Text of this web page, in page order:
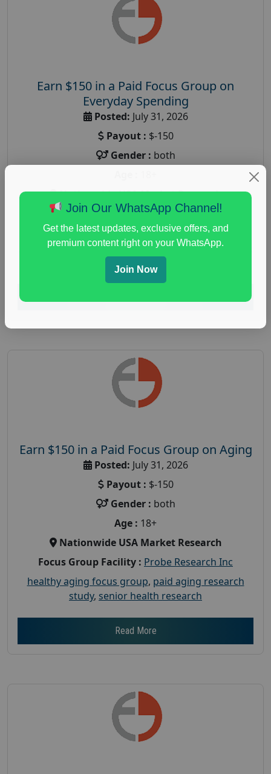
Earn $150 in a Paid Focus Group on
Everyday Spending
Posted: July 31, 2026
Payout : $-150
Gender : both
Nationwide USA Market Research
Focus Group Facility : Adler Weiner Research
everyday spending focus group,paid consumer
spending study,personal finance, personal finance
research study
Earn $150 in a Paid Focus Group on Aging
Posted: July 31, 2026
Payout : $-150
Gender : both
Age : 18+
Nationwide USA Market Research
Focus Group Facility : Probe Research Inc
healthy aging focus group, paid aging research
study, senior health research
Read More
Join Our WhatsApp Channel!
Get the latest updates, exclusive offers, and
premium content right on your WhatsApp.
Join Now